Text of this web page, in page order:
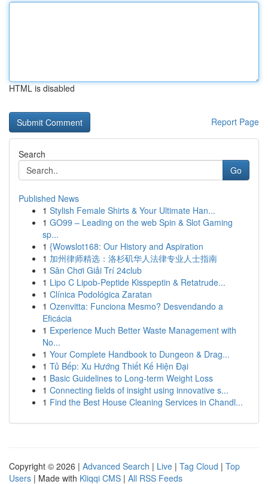
HTML is disabled
Report Page
Search
Go
Published News
1 Stylish Female Shirts & Your Ultimate Han...
1 GO99 – Leading on the web Spin & Slot Gaming
sp...
1 {Wowslot168: Our History and Aspiration
1 加州律师精选：洛杉矶华人法律专业人士指南
1 Sân Chơi Giải Trí 24club
1 Lipo C Lipob-Peptide Kisspeptin & Retatrude...
1 Clínica Podológica Zaratan
1 Ozenvitta: Funciona Mesmo? Desvendando a
Eficácia
1 Experience Much Better Waste Management with
No...
1 Your Complete Handbook to Dungeon & Drag...
1 Tủ Bếp: Xu Hướng Thiết Kế Hiện Đại
1 Basic Guidelines to Long-term Weight Loss
1 Connecting fields of insight using innovative s...
1 Find the Best House Cleaning Services in Chandl...
Copyright © 2026 | Advanced Search | Live | Tag Cloud | Top
Users | Made with Kliqqi CMS | All RSS Feeds